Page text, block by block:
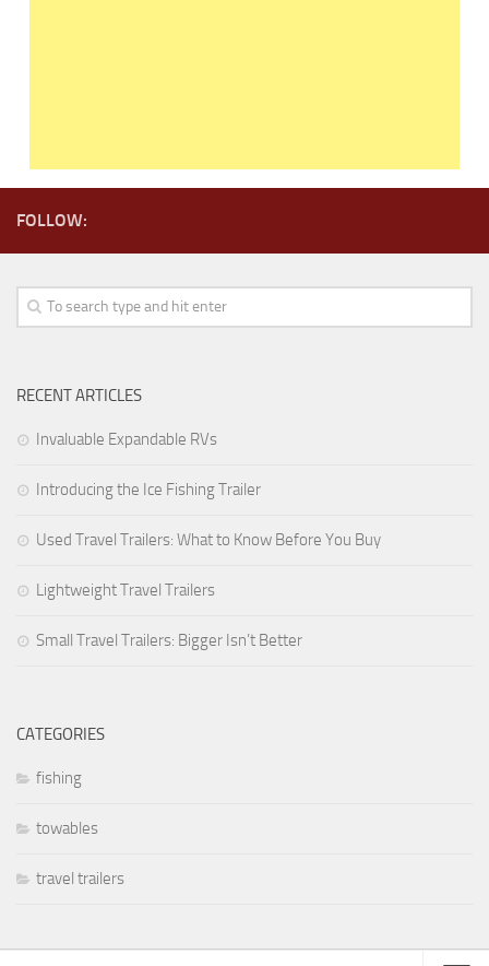
FOLLOW:
RECENT ARTICLES
Invaluable Expandable RVs
Introducing the Ice Fishing Trailer
Used Travel Trailers: What to Know Before You Buy
Lightweight Travel Trailers
Small Travel Trailers: Bigger Isn’t Better
CATEGORIES
fishing
towables
travel trailers